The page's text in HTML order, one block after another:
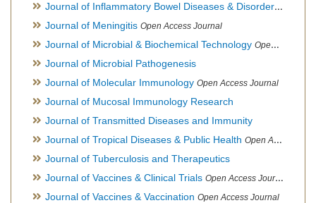
Journal of Inflammatory Bowel Diseases & Disorders
Journal of Meningitis Open Access Journal
Journal of Microbial & Biochemical Technology Open Access Journal
Journal of Microbial Pathogenesis
Journal of Molecular Immunology Open Access Journal
Journal of Mucosal Immunology Research
Journal of Transmitted Diseases and Immunity
Journal of Tropical Diseases & Public Health Open Access Journal
Journal of Tuberculosis and Therapeutics
Journal of Vaccines & Clinical Trials Open Access Journal
Journal of Vaccines & Vaccination Open Access Journal